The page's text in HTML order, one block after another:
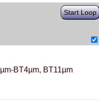
Start Loop
BT4µm, BT11µm